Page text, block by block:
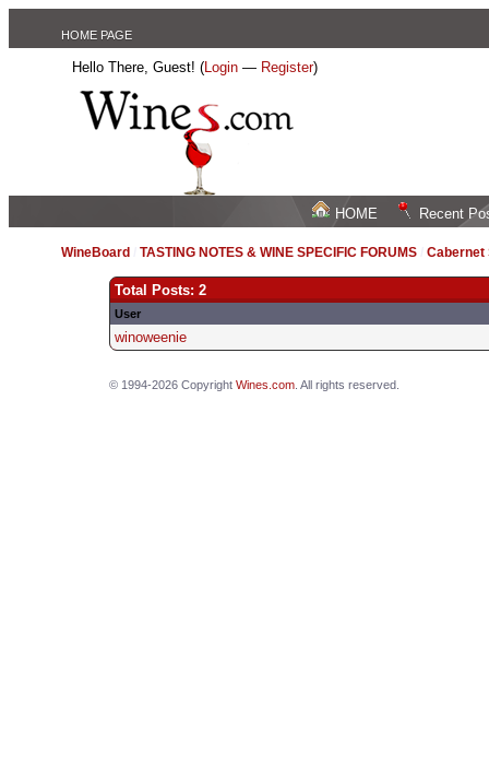
HOME PAGE
Hello There, Guest! (Login — Register)
HOME Recent
WineBoard /TASTING NOTES & WINE SPECIFIC FORUMS /Cabernet
Total Posts: 2
User
winoweenie
© 1994-2026 Copyright Wines.com. All rights reserved.